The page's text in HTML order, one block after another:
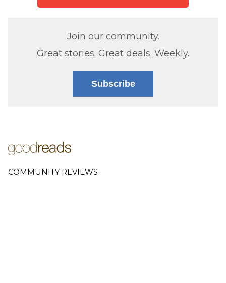
Join our community.
Great stories. Great deals. Weekly.
Subscribe
COMMUNITY REVIEWS